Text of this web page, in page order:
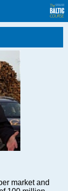
market and